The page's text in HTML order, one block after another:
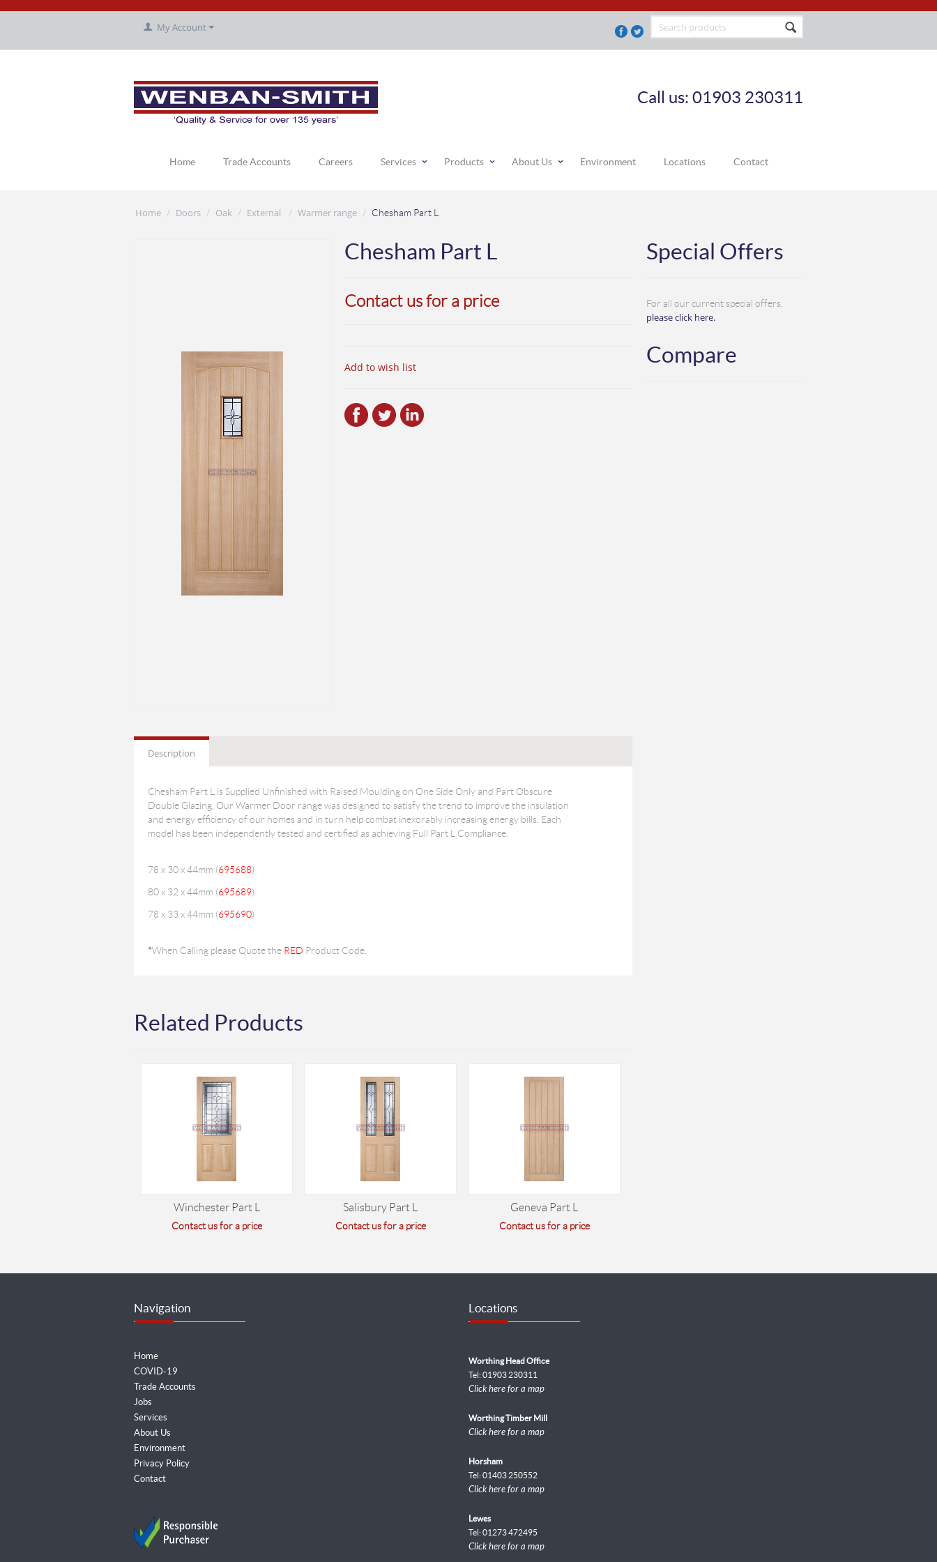
My Account
Call us: 01903 230311
Home Trade Accounts Careers Services Products About Us Environment Locations Contact
Home / Doors / Oak / External / Warmer range / Chesham Part L
Chesham Part L
Contact us for a price
Add to wish list
Description
Chesham Part L is Supplied Unfinished with Raised Moulding on One Side Only and Part Obscure
Double Glazing, Our Warmer Door range was designed to satisfy the trend to improve the insulation
and energy efficiency of our homes and in turn help combat inexorably increasing energy bills. Each
model has been independently tested and certified as achieving Full Part L Compliance.
78 x 30 x 44mm (695688)
80 x 32 x 44mm (695689)
78 x 33 x 44mm (695690)
*When Calling please Quote the RED Product Code.
Related Products
Winchester Part L
Contact us for a price
Salisbury Part L
Contact us for a price
Geneva Part L
Contact us for a price
Special Offers
For all our current special offers,
please click here.
Compare
Navigation
Home
COVID-19
Trade Accounts
Jobs
Services
About Us
Environment
Privacy Policy
Contact
Locations
Worthing Head Office
Tel: 01903 230311
Click here for a map
Worthing Timber Mill
Click here for a map
Horsham
Tel: 01403 250552
Click here for a map
Lewes
Tel: 01273 472495
Click here for a map